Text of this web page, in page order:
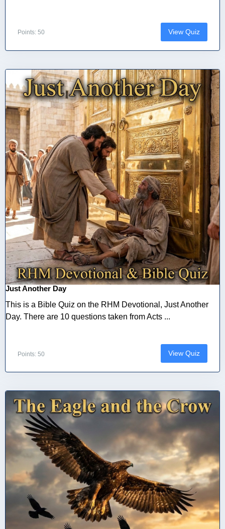
Points: 50 View Quiz
Just Another Day
This is a Bible Quiz on the RHM Devotional, Just Another
Day. There are 10 questions taken from Acts ...
Points: 50 View Quiz